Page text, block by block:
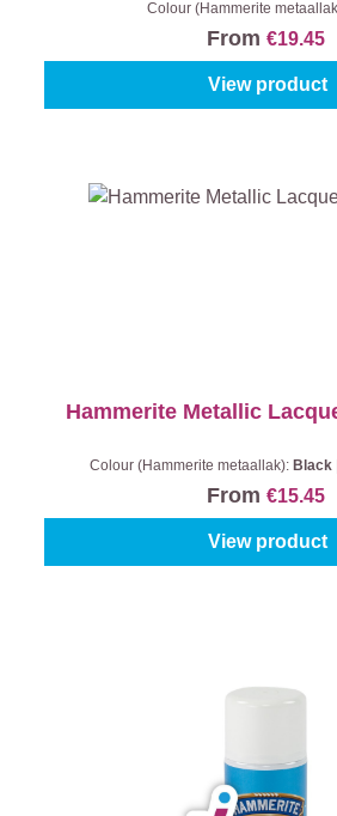
Colour (Hammerite
From €19.45
View product
Hammerite Metallic
Colour (Hammerite metaallak): Black
From €15.45
View product